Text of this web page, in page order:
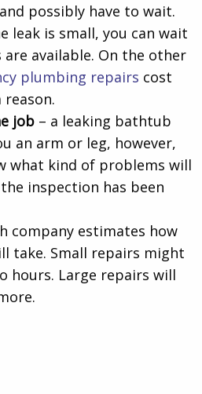
possibly have to wait.
leak is small, you can wait
available. On the other
plumbing repairs cost
job – a leaking bathtub
an arm or leg, however,
what kind of problems will
inspection has been
company estimates how
take. Small repairs might
hours. Large repairs will